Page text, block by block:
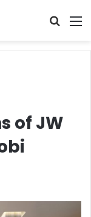
Search
of JW